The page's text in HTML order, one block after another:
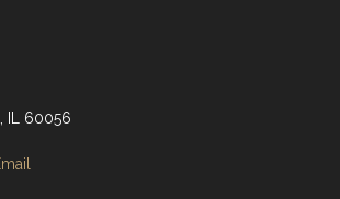
IL 60056